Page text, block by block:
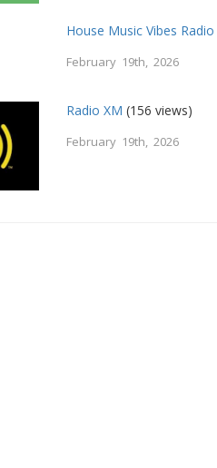
House Music Vibes Radio
February 19th, 2026
Radio XM (156 views)
February 19th, 2026